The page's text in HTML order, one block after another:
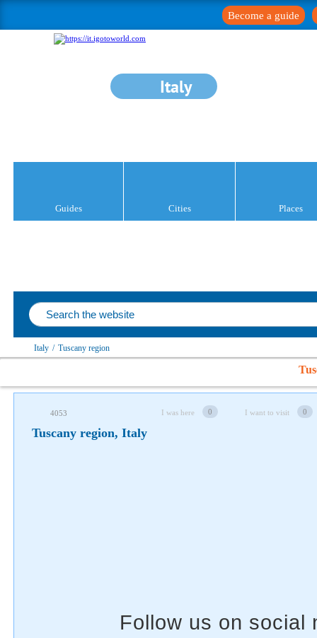
Become a guide
Italy
Guides Cities Places
Italy / Tuscany region
4053 I was here 0 I want to visit 0
Tuscany region, Italy
Follow us on social networks